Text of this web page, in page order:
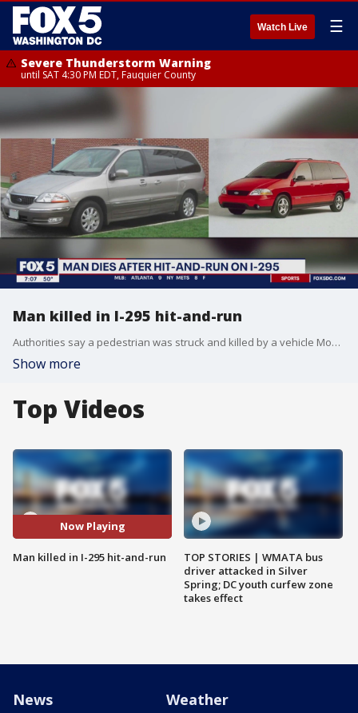
Watch Live ☰
Severe Thunderstorm Warning
until SAT 4:30 PM EDT, Fauquier County
Man killed in I-295 hit-and-run
Authorities say a pedestrian was struck and killed by a vehicle Monday morning on Interstate 295 in an apparent hit-and-run.
Show more
Top Videos
Now Playing
Man killed in I-295 hit-and-run
TOP STORIES | WMATA bus
driver attacked in Silver
Spring; DC youth curfew zone
takes effect
News Weather